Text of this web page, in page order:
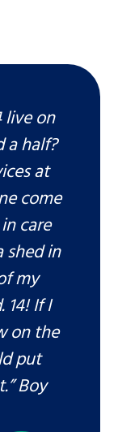
live on
a half?
at
come
care
shed in
my
If I
on the
put
Boy